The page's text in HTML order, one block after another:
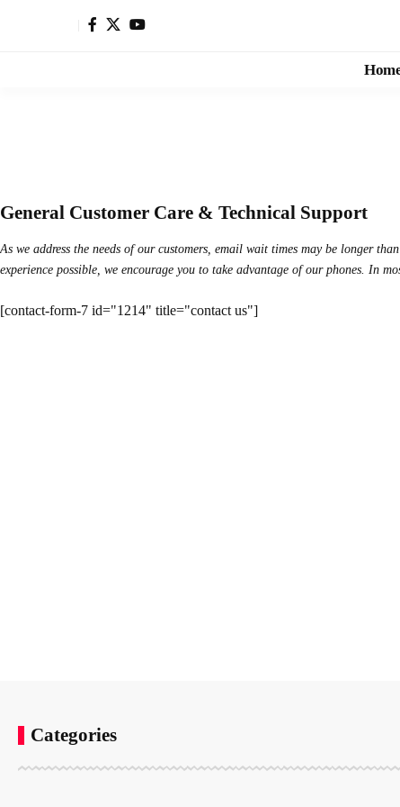
General Customer Care & Technical Support
As we address the needs of our customers, email wait times may be longer
experience possible, we encourage you to take advantage of our phones. In
[contact-form-7 id="1214" title="contact us"]
Categories